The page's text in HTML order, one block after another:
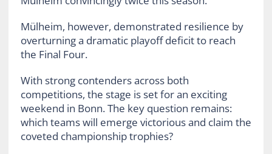
Mülheim, however, demonstrated resilience by
overturning a dramatic playoff deficit to reach
the Final Four.
With strong contenders across both
competitions, the stage is set for an exciting
weekend in Bonn. The key question remains:
which teams will emerge victorious and claim the
coveted championship trophies?